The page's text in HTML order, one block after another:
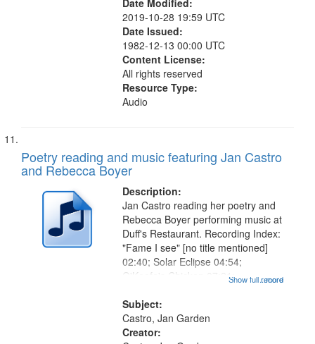
Date Modified:
2019-10-28 19:59 UTC
Date Issued:
1982-12-13 00:00 UTC
Content License:
All rights reserved
Resource Type:
Audio
Poetry reading and music featuring Jan Castro
and Rebecca Boyer
Description:
...more
Jan Castro reading her poetry and
Rebecca Boyer performing music at
Duff's Restaurant. Recording Index:
"Fame I see" [no title mentioned]
02:40; Solar Eclipse 04:54;
O'Keefe's Chicken 07:21;
She Said 10:18; Venus de Vulcan
12:13; Love is a Rocky Rose
13:26;...
Show full record
Subject:
Castro, Jan Garden
Creator: